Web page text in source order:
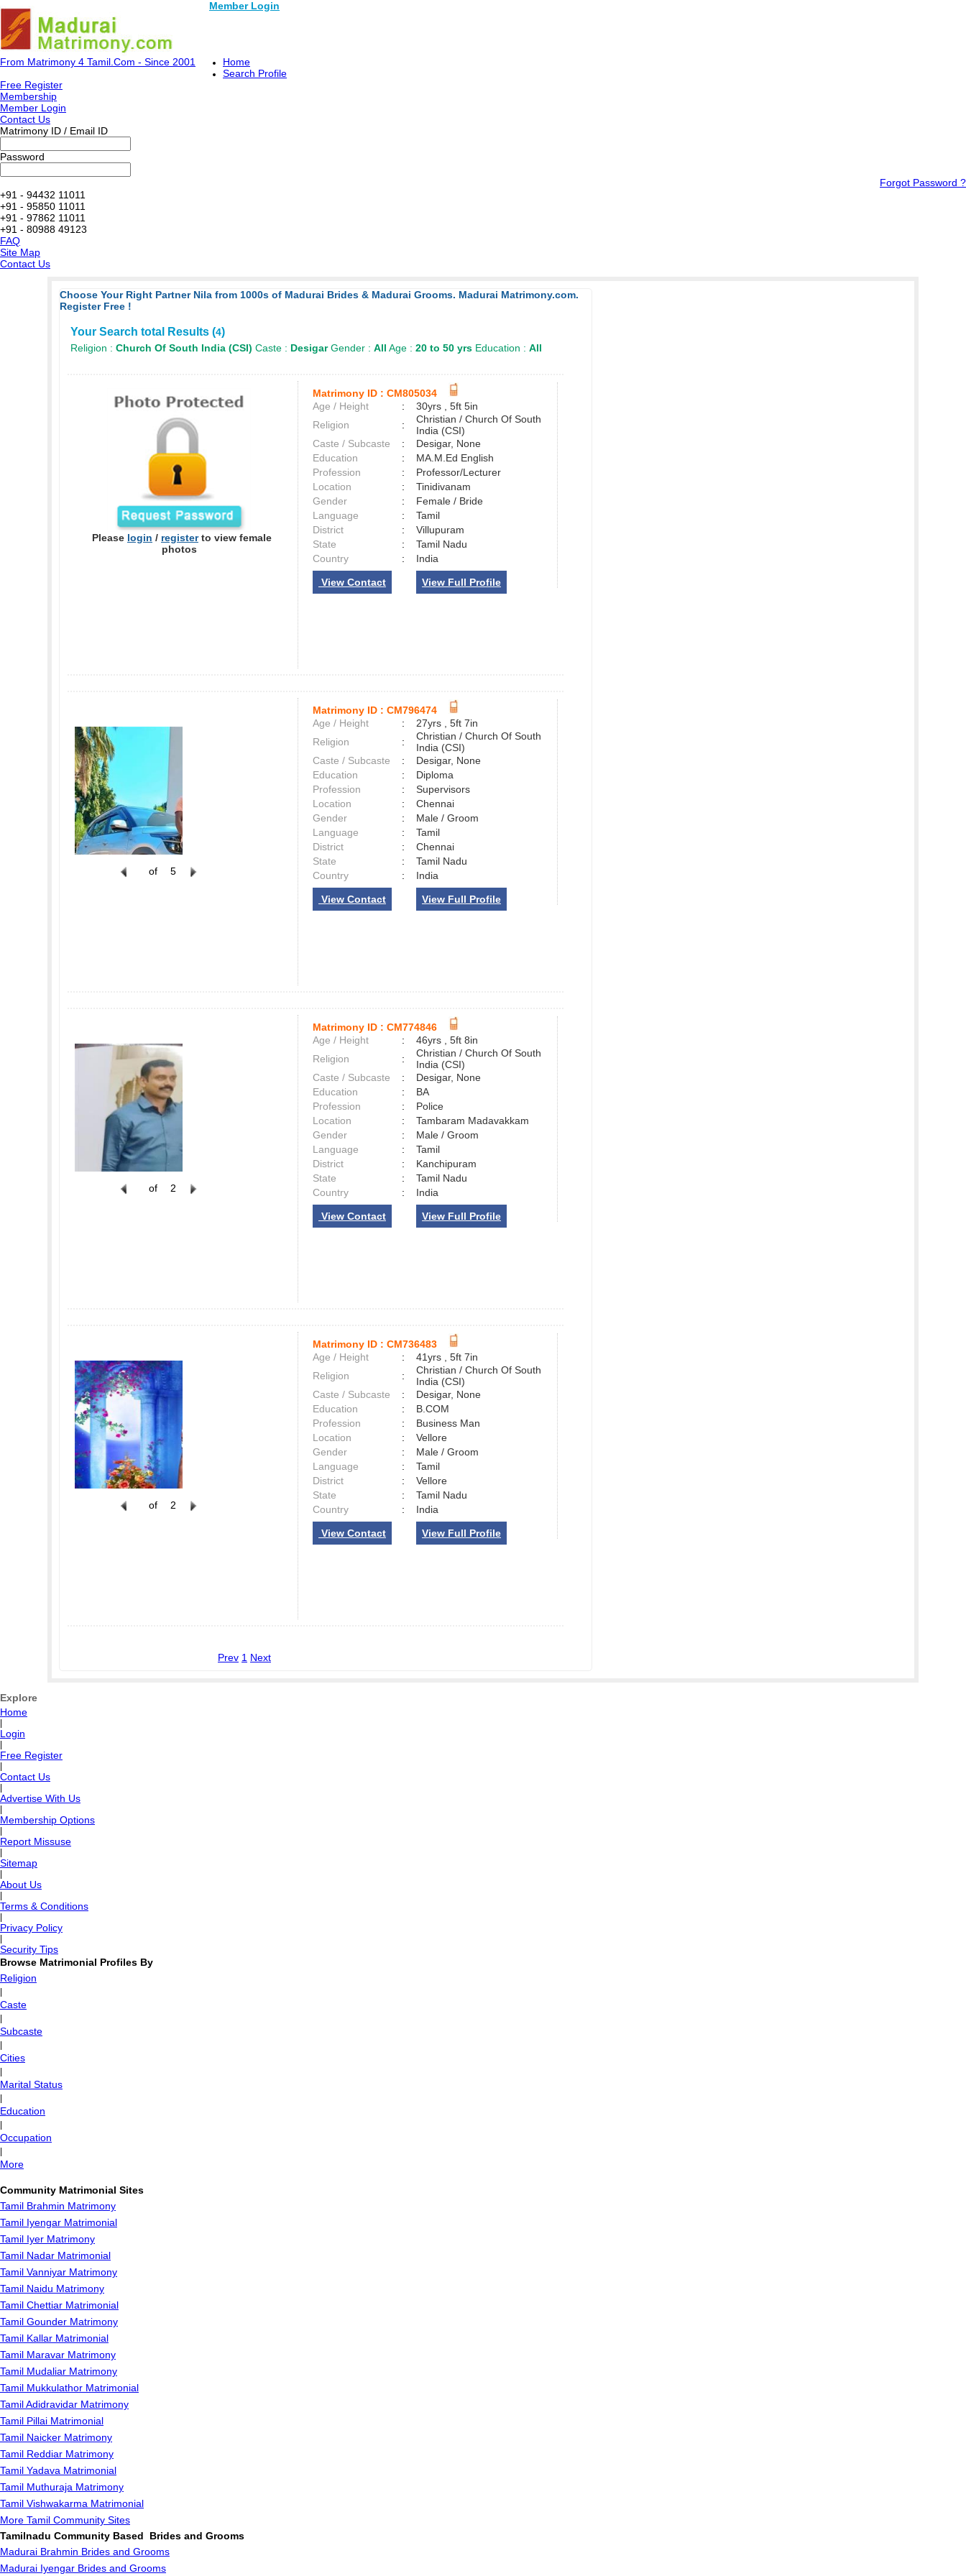
Member Login
From Matrimony 4 Tamil.Com - Since 2001
Home
Search Profile
Free Register
Membership
Member Login
Contact Us
Matrimony ID / Email ID
Password
Forgot Password ?
+91 - 94432 11011
+91 - 95850 11011
+91 - 97862 11011
+91 - 80988 49123
FAQ
Site Map
Contact Us
Choose Your Right Partner Nila from 1000s of Madurai Brides & Madurai Grooms. Madurai Matrimony.com.
Register Free !
Your Search total Results (4)
Religion : Church Of South India (CSI) Caste : DesigarGender : All Age : 20 to 50 yrs Education : All
Please login / registerto view female
photos
Matrimony ID : CM805034
Age / Height
:
30yrs , 5ft 5in
Religion
:
Christian / Church Of South
India (CSI)
Caste / Subcaste
:
Desigar, None
Education
:
MA.M.Ed English
Profession
:
Professor/Lecturer
Location
:
Tinidivanam
Gender
:
Female / Bride
Language
:
Tamil
District
:
Villupuram
State
:
Tamil Nadu
Country
: India
View Contact View Full Profile
of 5
Matrimony ID : CM796474
Age / Height
:
27yrs , 5ft 7in
Religion
:
Christian / Church Of South
India (CSI)
Caste / Subcaste
:
Desigar, None
Education
:
Diploma
Profession
:
Supervisors
Location
:
Chennai
Gender
:
Male / Groom
Language
:
Tamil
District
:
Chennai
State
:
Tamil Nadu
Country
: India
View Contact View Full Profile
of 2
Matrimony ID : CM774846
Age / Height
:
46yrs , 5ft 8in
Religion
:
Christian / Church Of South
India (CSI)
Caste / Subcaste
:
Desigar, None
Education
:
BA
Profession
:
Police
Location
:
Tambaram Madavakkam
Gender
:
Male / Groom
Language
:
Tamil
District
:
Kanchipuram
State
:
Tamil Nadu
Country
: India
View Contact View Full Profile
of 2
Matrimony ID : CM736483
Age / Height
:
41yrs , 5ft 7in
Religion
:
Christian / Church Of South
India (CSI)
Caste / Subcaste
:
Desigar, None
Education
:
B.COM
Profession
:
Business Man
Location
:
Vellore
Gender
:
Male / Groom
Language
:
Tamil
District
:
Vellore
State
:
Tamil Nadu
Country
: India
View Contact View Full Profile
Prev 1 Next
Explore
Home
Login
Free Register
Contact Us
Advertise With Us
Membership Options
Report Missuse
Sitemap
About Us
Terms & Conditions
Privacy Policy
Security Tips
Browse Matrimonial Profiles By
Religion
Caste
Subcaste
Cities
Marital Status
Education
Occupation
More
Community Matrimonial Sites
Tamil Brahmin Matrimony
Tamil Iyengar Matrimonial
Tamil Iyer Matrimony
Tamil Nadar Matrimonial
Tamil Vanniyar Matrimony
Tamil Naidu Matrimony
Tamil Chettiar Matrimonial
Tamil Gounder Matrimony
Tamil Kallar Matrimonial
Tamil Maravar Matrimony
Tamil Mudaliar Matrimony
Tamil Mukkulathor Matrimonial
Tamil Adidravidar Matrimony
Tamil Pillai Matrimonial
Tamil Naicker Matrimony
Tamil Reddiar Matrimony
Tamil Yadava Matrimonial
Tamil Muthuraja Matrimony
Tamil Vishwakarma Matrimonial
More Tamil Community Sites
Tamilnadu Community Based Brides and Grooms
Madurai Brahmin Brides and Grooms
Madurai Iyengar Brides and Grooms